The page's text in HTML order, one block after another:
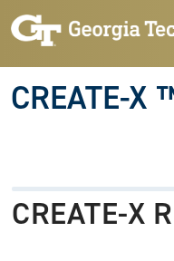
Skip to main navigation
Skip to main content
CREATE-X
CREATE-X